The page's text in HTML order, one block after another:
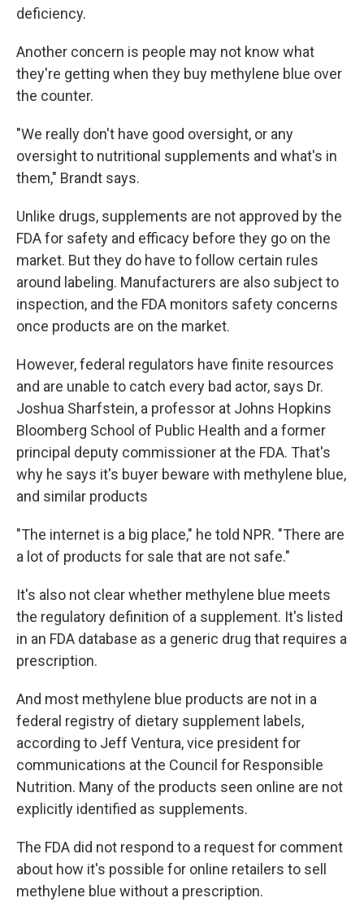
deficiency.
Another concern is people may not know what
they're getting when they buy methylene blue over
the counter.
"We really don't have good oversight, or any
oversight to nutritional supplements and what's in
them," Brandt says.
Unlike drugs, supplements are not approved by the
FDA for safety and efficacy before they go on the
market. But they do have to follow certain rules
around labeling. Manufacturers are also subject to
inspection, and the FDA monitors safety concerns
once products are on the market.
However, federal regulators have finite resources
and are unable to catch every bad actor, says Dr.
Joshua Sharfstein, a professor at Johns Hopkins
Bloomberg School of Public Health and a former
principal deputy commissioner at the FDA. That's
why he says it's buyer beware with methylene blue,
and similar products
"The internet is a big place," he told NPR. "There are
a lot of products for sale that are not safe."
It's also not clear whether methylene blue meets
the regulatory definition of a supplement. It's listed
in an FDA database as a generic drug that requires a
prescription.
And most methylene blue products are not in a
federal registry of dietary supplement labels,
according to Jeff Ventura, vice president for
communications at the Council for Responsible
Nutrition. Many of the products seen online are not
explicitly identified as supplements.
The FDA did not respond to a request for comment
about how it's possible for online retailers to sell
methylene blue without a prescription.